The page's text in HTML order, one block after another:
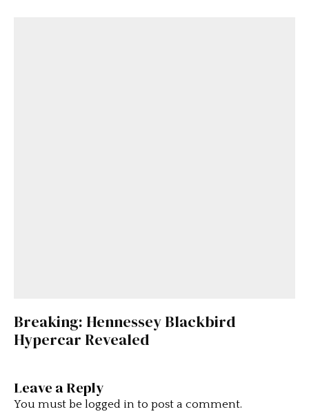
Breaking: Hennessey Blackbird
Hypercar Revealed
Leave a Reply
You must be logged in to post a comment.